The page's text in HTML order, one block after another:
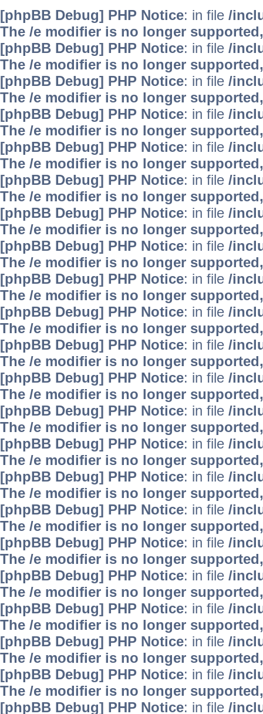
[phpBB Debug] PHP Notice: in file /
The /e modifier is no longer
[phpBB Debug] PHP Notice: in file /
The /e modifier is no longer
[phpBB Debug] PHP Notice: in file /
The /e modifier is no longer
[phpBB Debug] PHP Notice: in file /
The /e modifier is no longer
[phpBB Debug] PHP Notice: in file /
The /e modifier is no longer
[phpBB Debug] PHP Notice: in file /
The /e modifier is no longer
[phpBB Debug] PHP Notice: in file /
The /e modifier is no longer
[phpBB Debug] PHP Notice: in file /
The /e modifier is no longer
[phpBB Debug] PHP Notice: in file /
The /e modifier is no longer
[phpBB Debug] PHP Notice: in file /
The /e modifier is no longer
[phpBB Debug] PHP Notice: in file /
The /e modifier is no longer
[phpBB Debug] PHP Notice: in file /
The /e modifier is no longer
[phpBB Debug] PHP Notice: in file /
The /e modifier is no longer
[phpBB Debug] PHP Notice: in file /
The /e modifier is no longer
[phpBB Debug] PHP Notice: in file /
The /e modifier is no longer
[phpBB Debug] PHP Notice: in file /
The /e modifier is no longer
[phpBB Debug] PHP Notice: in file /
The /e modifier is no longer
[phpBB Debug] PHP Notice: in file /
The /e modifier is no longer
[phpBB Debug] PHP Notice: in file /
The /e modifier is no longer
[phpBB Debug] PHP Notice: in file /
The /e modifier is no longer
[phpBB Debug] PHP Notice: in file /
The /e modifier is no longer
[phpBB Debug] PHP Notice: in file /